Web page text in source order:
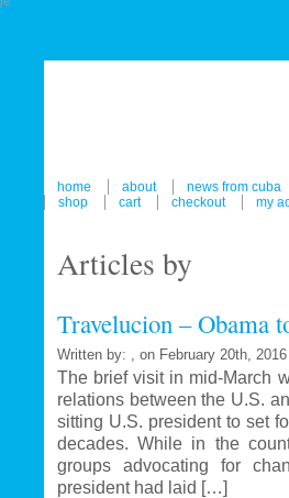
home about news from cuba
shop
cart checkout my
Articles by
Travelucion – Obama
Written by: , on February 20th, 2016
The brief visit in mid-March
relations between the U.S.
sitting U.S. president to set
decades. While in the
groups advocating for
president had laid […]